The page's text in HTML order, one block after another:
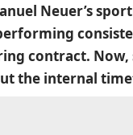
Neuer’s
contract.
the internal